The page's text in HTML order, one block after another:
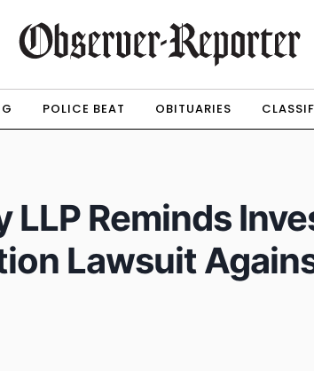
POLICE BEAT OBITUARIES
LLP Reminds
Lawsuit